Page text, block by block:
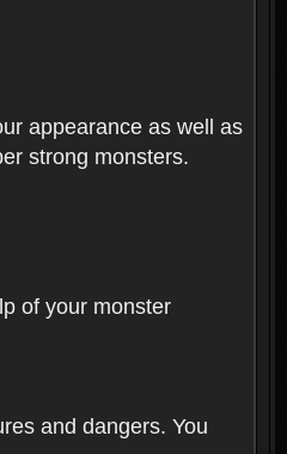
appearance as well as
strong monsters.
of your monster
and dangers. You